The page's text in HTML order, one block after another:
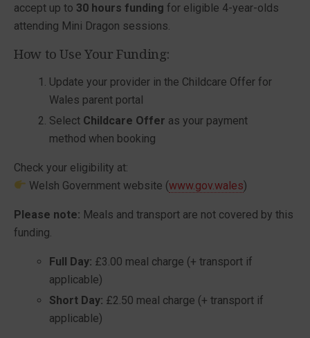
accept up to 30 hours funding for eligible 4-year-olds
attending Mini Dragon sessions.
How to Use Your Funding:
Update your provider in the Childcare Offer for
Wales parent portal
Select Childcare Offer as your payment
method when booking
Check your eligibility at:
Welsh Government website (www.gov.wales)
Please note: Meals and transport are not covered by this
funding.
Full Day: £3.00 meal charge (+ transport if
applicable)
Short Day: £2.50 meal charge (+ transport if
applicable)